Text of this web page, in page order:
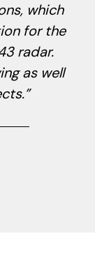
which
for the
radar.
as well